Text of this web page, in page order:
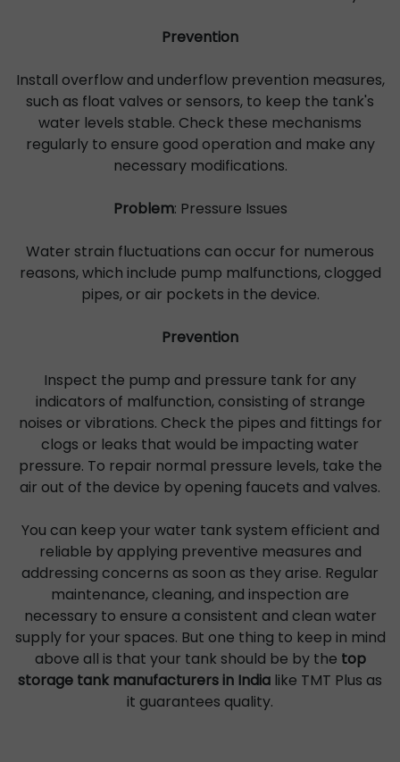
Prevention
Install overflow and underflow prevention measures,
such as float valves or sensors, to keep the tank's
water levels stable. Check these mechanisms
regularly to ensure good operation and make any
necessary modifications.
Problem: Pressure Issues
Water strain fluctuations can occur for numerous
reasons, which include pump malfunctions, clogged
pipes, or air pockets in the device.
Prevention
Inspect the pump and pressure tank for any
indicators of malfunction, consisting of strange
noises or vibrations. Check the pipes and fittings for
clogs or leaks that would be impacting water
pressure. To repair normal pressure levels, take the
air out of the device by opening faucets and valves.
You can keep your water tank system efficient and
reliable by applying preventive measures and
addressing concerns as soon as they arise. Regular
maintenance, cleaning, and inspection are
necessary to ensure a consistent and clean water
supply for your spaces. But one thing to keep in mind
above all is that your tank should be by the top
storage tank manufacturers in India like TMT Plus as
it guarantees quality.